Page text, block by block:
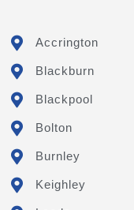
Accrington
Blackburn
Blackpool
Bolton
Burnley
Keighley